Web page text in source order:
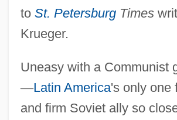
to St. PetersburgTimes
Krueger.
Uneasy with a Communist
—Latin America's only one
and firm Soviet ally so